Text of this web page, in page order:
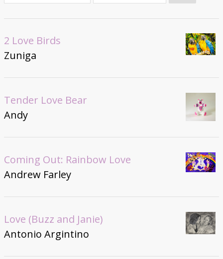
Donate
2 Love Birds
Zuniga
Tender Love Bear
Andy
Coming Out: Rainbow Love
Andrew Farley
Love (Buzz and Janie)
Antonio Argintino